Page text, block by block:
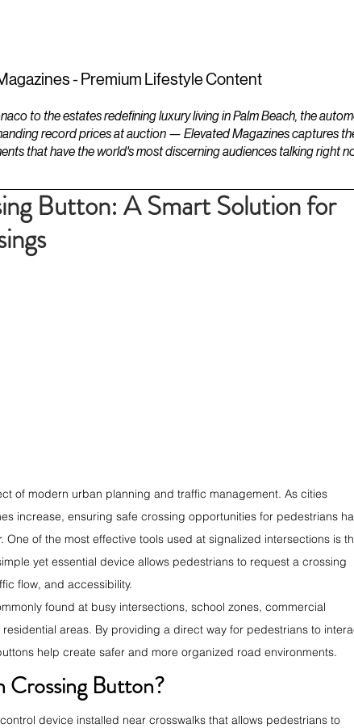
- Premium Lifestyle Content
to the estates redefining luxury living in Palm Beach, the
record prices at auction — Elevated Magazines captures
that have the world's most discerning audiences talking right
Button: A Smart Solution for
of modern urban planning and traffic management. As cities
increase, ensuring safe crossing opportunities for pedestrians
One of the most effective tools used at signalized intersections is
yet essential device allows pedestrians to request a crossing
flow, and accessibility.
found at busy intersections, school zones, commercial
areas. By providing a direct way for pedestrians to
help create safer and more organized road environments.
Crossing Button?
device installed near crosswalks that allows pedestrians to